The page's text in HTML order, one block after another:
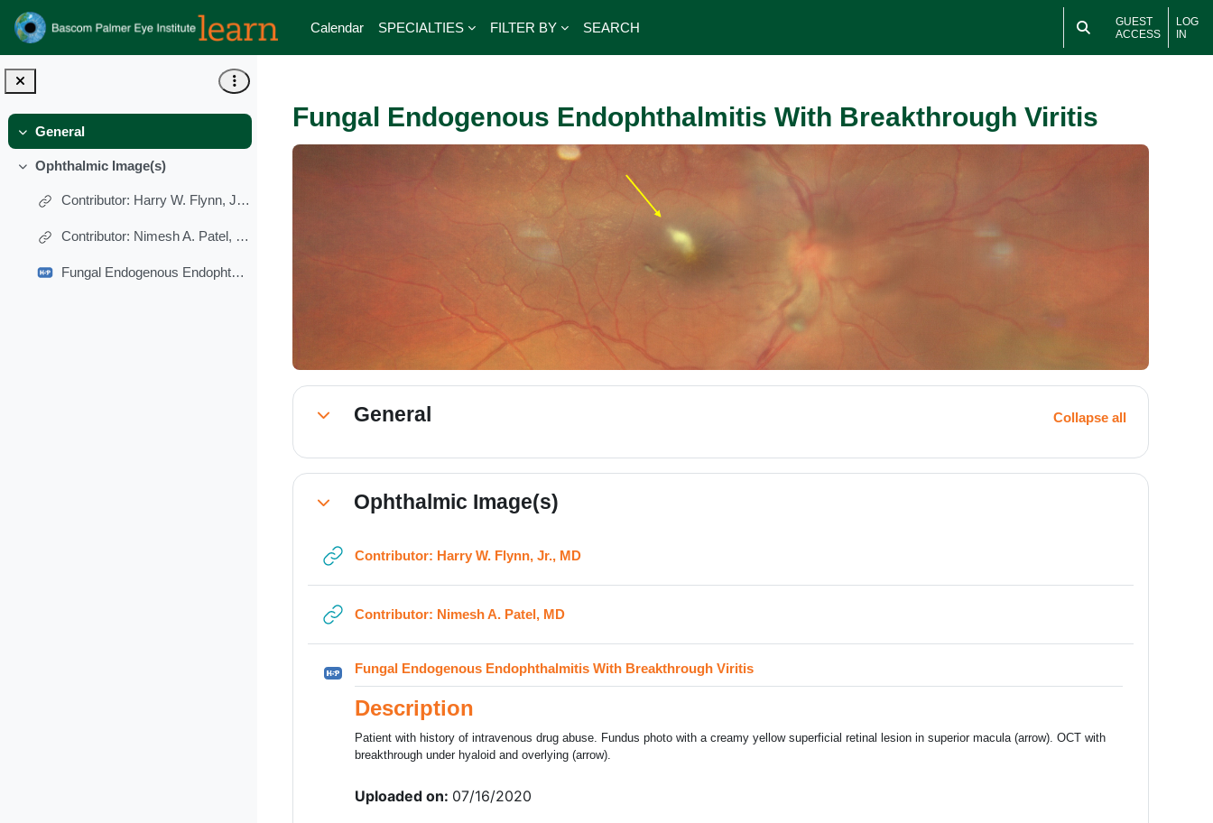
Skip to main content
Calendar
SPECIALTIES FILTER BY SEARCH
GUEST
ACCESS
LOG
IN
Collapse
General
Collapse
Ophthalmic Image(s)
Contributor: Harry W. Flynn, Jr., MD
Contributor: Nimesh A. Patel, MD
Fungal Endogenous Endophthalmitis With Breakthrough Viritis
Fungal Endogenous Endophthalmitis With Breakthrough Viritis
Section outline
CollapseGeneral Collapse all
CollapseOphthalmic Image(s)
Contributor: Harry W. Flynn, Jr., MDURL
Contributor: Nimesh A. Patel, MDURL
Fungal Endogenous Endophthalmitis With Breakthrough ViritisH5P
Description
Patient with history of intravenous drug abuse. Fundus photo with a creamy yellow superficial retinal lesion in superior macula (arrow). OCT with
breakthrough under hyaloid and overlying (arrow).
Uploaded on: 07/16/2020